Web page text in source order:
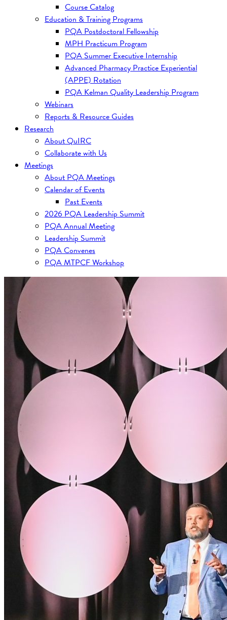
Course Catalog
Education & Training Programs
PQA Postdoctoral Fellowship
MPH Practicum Program
PQA Summer Executive Internship
Advanced Pharmacy Practice Experiential
(APPE) Rotation
PQA Kelman Quality Leadership Program
Webinars
Reports & Resource Guides
Research
About QuIRC
Collaborate with Us
Meetings
About PQA Meetings
Calendar of Events
Past Events
2026 PQA Leadership Summit
PQA Annual Meeting
Leadership Summit
PQA Convenes
PQA MTPCF Workshop